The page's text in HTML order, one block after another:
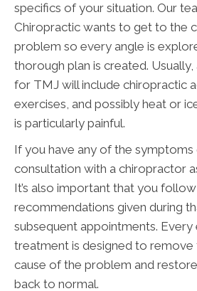
specifics of your situation. Our
Chiropractic wants to get to the
problem so every angle is
thorough plan is created.
for TMJ will include chiropractic
exercises, and possibly heat or
is particularly painful.
If you have any of the
consultation with a chiropractor
It’s also important that you
recommendations given during
subsequent appointments. Every
treatment is designed to remove
cause of the problem and
back to normal.